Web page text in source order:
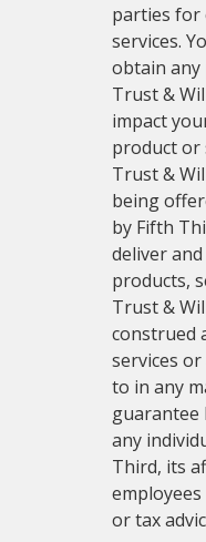
parties for
services.
obtain any
Trust &
impact
product or
Trust &
being
by Fifth
deliver
products,
Trust &
construed
services
to in any
guarantee
any
Third, its
or tax